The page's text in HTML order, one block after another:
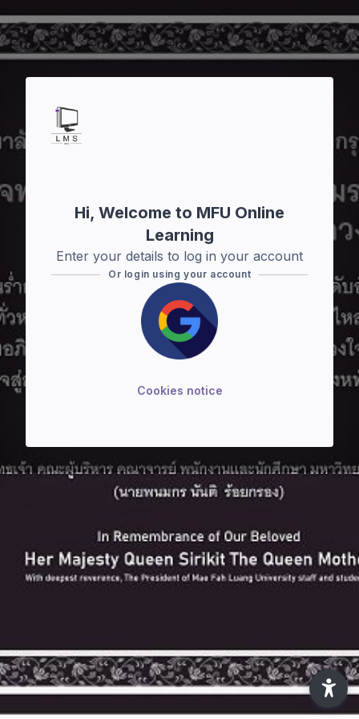
Hi, Welcome to MFU Online
Learning
Enter your details to log in your account
Or login using your account
Cookies notice